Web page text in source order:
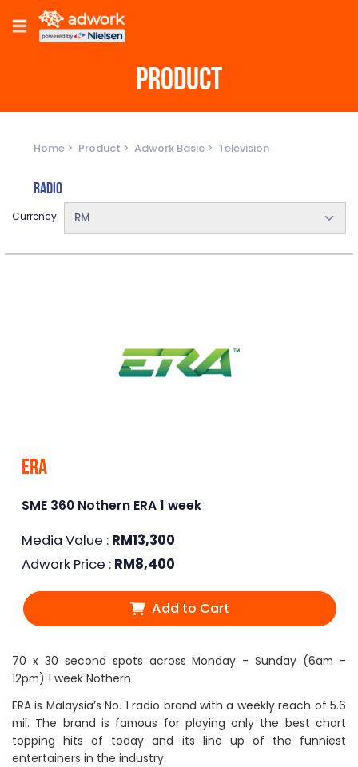
PRODUCT
Home Product Adwork Basic Television
Radio
Currency RM
Era
SME 360 Nothern ERA 1 week
Media Value : RM13,300
Adwork Price : RM8,400
Add to Cart
70 x 30 second spots across Monday - Sunday (6am -
12pm) 1 week Nothern
ERA is Malaysia’s No. 1 radio brand with a weekly reach of 5.6
mil. The brand is famous for playing only the best chart
topping hits of today and its line up of the funniest
entertainers in the industry.